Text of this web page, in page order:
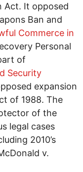
Act. It opposed
Ban and
Commerce in
Personal
of
Security
expansion
of 1988. The
of the
legal cases
2010’s
v.